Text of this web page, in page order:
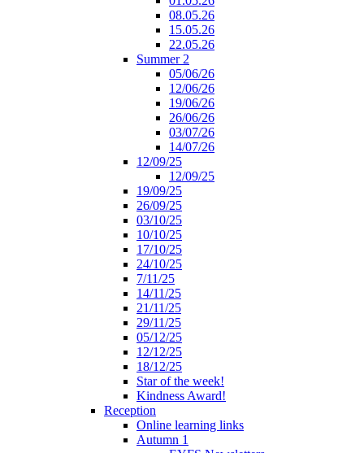
08.05.26
15.05.26
22.05.26
Summer 2
05/06/26
12/06/26
19/06/26
26/06/26
03/07/26
14/07/26
12/09/25
12/09/25
19/09/25
26/09/25
03/10/25
10/10/25
17/10/25
24/10/25
7/11/25
14/11/25
21/11/25
29/11/25
05/12/25
12/12/25
18/12/25
Star of the week!
Kindness Award!
Reception
Online learning links
Autumn 1